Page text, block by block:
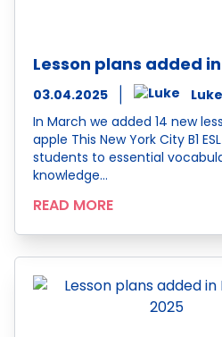
Lesson plans added
03.04.2025
Luke
In March we added 14 new
apple This New York City B1
students to essential
knowledge…
READ MORE